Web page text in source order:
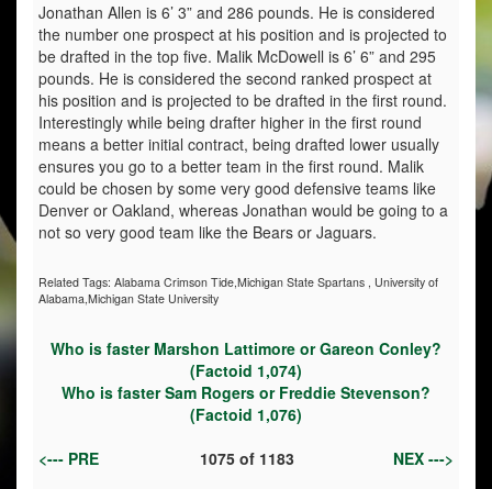
Jonathan Allen is 6’ 3” and 286 pounds. He is considered
the number one prospect at his position and is projected to
be drafted in the top five. Malik McDowell is 6’ 6” and 295
pounds. He is considered the second ranked prospect at
his position and is projected to be drafted in the first round.
Interestingly while being drafter higher in the first round
means a better initial contract, being drafted lower usually
ensures you go to a better team in the first round. Malik
could be chosen by some very good defensive teams like
Denver or Oakland, whereas Jonathan would be going to a
not so very good team like the Bears or Jaguars.
Related Tags: Alabama Crimson Tide,Michigan State Spartans , University of
Alabama,Michigan State University
Who is faster Marshon Lattimore or Gareon Conley?
(Factoid 1,074)
Who is faster Sam Rogers or Freddie Stevenson?
(Factoid 1,076)
<--- PRE
1075of 1183 NEX --->